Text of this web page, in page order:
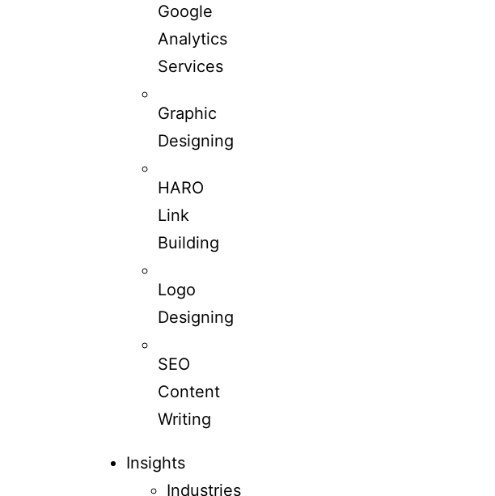
Google
Analytics
Services
Graphic
Designing
HARO
Link
Building
Logo
Designing
SEO
Content
Writing
Insights
Industries